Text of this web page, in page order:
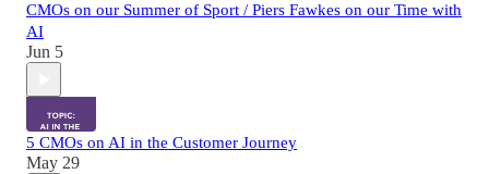
CMOs on our Summer of Sport / Piers Fawkes on our Time with
AI
Jun 5
5 CMOs on AI in the Customer Journey
May 29